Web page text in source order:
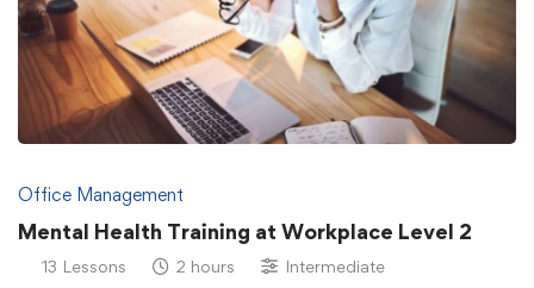
Office Management
Mental Health Training at Workplace Level 2
13 Lessons 2 hours Intermediate